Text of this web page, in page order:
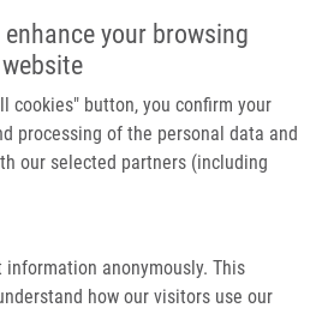
your browsing
cookies" button, you confirm your
processing of the personal data and
our selected partners (including
anonymously. This
how our visitors use our